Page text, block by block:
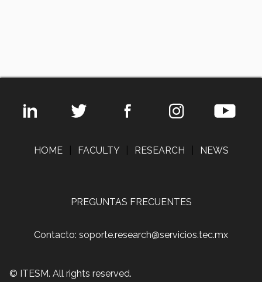
HOME FACULTY RESEARCH NEWS
PREGUNTAS FRECUENTES
Contacto: soporte.research@servicios.tec.mx
© ITESM. All rights reserved.